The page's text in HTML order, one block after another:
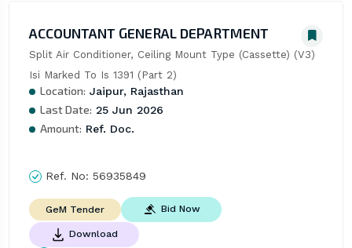
ACCOUNTANT GENERAL DEPARTMENT
Split Air Conditioner, Ceiling Mount Type (Cassette) (V3)
Isi Marked To Is 1391 (Part 2)
Location: Jaipur, Rajasthan
Last Date: 25 Jun 2026
Amount: Ref. Doc.
Ref. No: 56935849
GeM Tender Bid Now
Download